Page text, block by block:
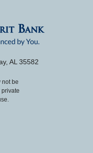
AL 35582
not be
private